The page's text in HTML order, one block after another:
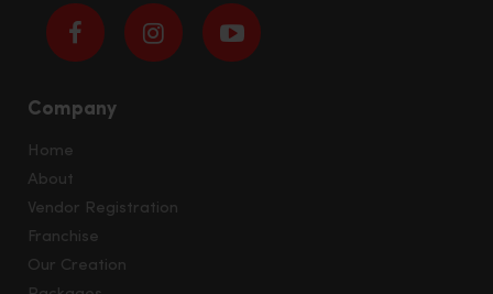
Company
Home
About
Vendor Registration
Franchise
Our Creation